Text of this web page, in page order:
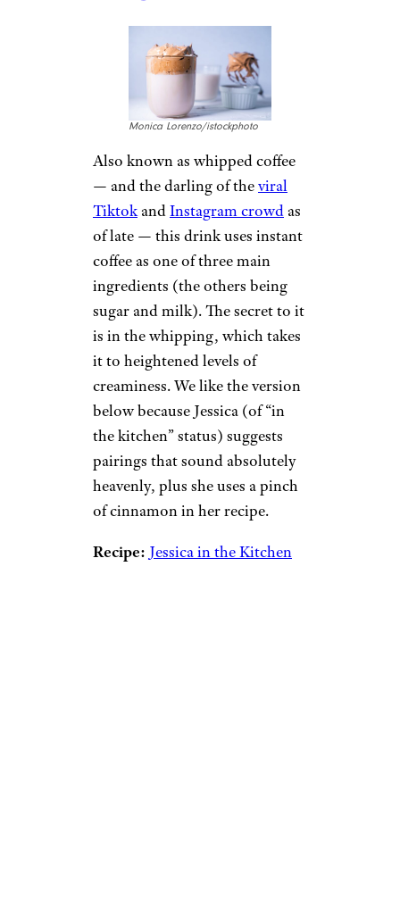
Monica Lorenzo/istockphoto
Also known as whipped coffee
— and the darling of theviral
TiktokandInstagram crowdas
of late — this drink uses instant
coffee as one of three main
ingredients (the others being
sugar and milk). The secret to it
is in the whipping, which takes
it to heightened levels of
creaminess. We like the version
below because Jessica (of “in
the kitchen” status) suggests
pairings that sound absolutely
heavenly, plus she uses a pinch
of cinnamon in her recipe.
Recipe: Jessica in the Kitchen